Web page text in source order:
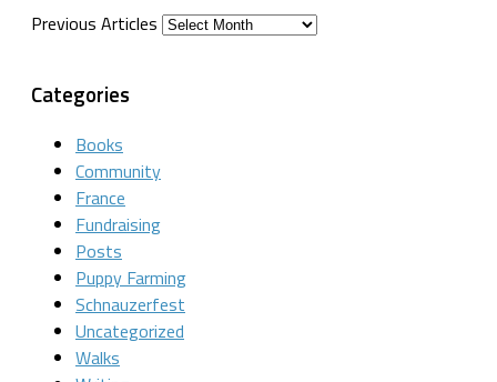
Previous Articles
Categories
Books
Community
France
Fundraising
Posts
Puppy Farming
Schnauzerfest
Uncategorized
Walks